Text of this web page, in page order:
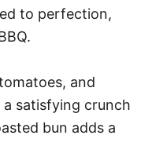
to perfection,
and
satisfying crunch
bun adds a